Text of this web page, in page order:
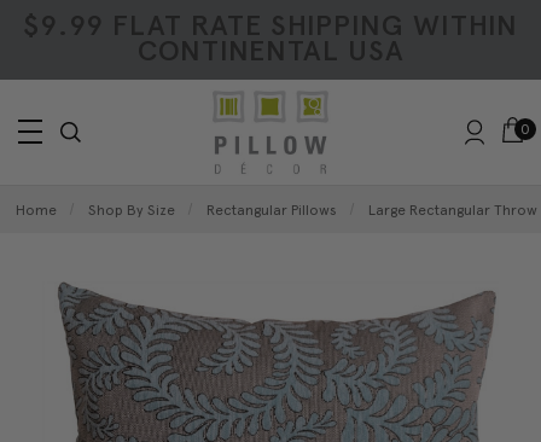
$9.99 FLAT RATE SHIPPING WITHIN
CONTINENTAL USA
0
Home Shop By Size Rectangular Pillows Large Rectangular Throw